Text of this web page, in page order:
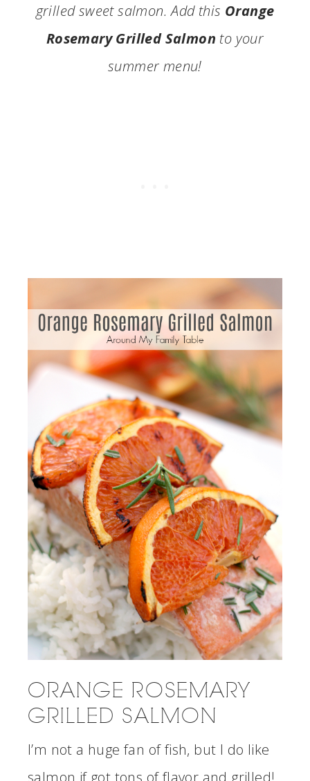
grilled sweet salmon. Add this Orange
Rosemary Grilled Salmon to your
summer menu!
ORANGE ROSEMARY
GRILLED SALMON
I’m not a huge fan of fish, but I do like
salmon if got tons of flavor and grilled!